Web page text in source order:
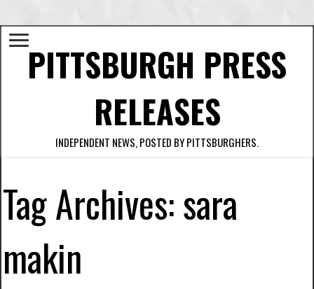
PITTSBURGH PRESS
RELEASES
INDEPENDENT NEWS, POSTED BY PITTSBURGHERS.
Tag Archives:sara
makin